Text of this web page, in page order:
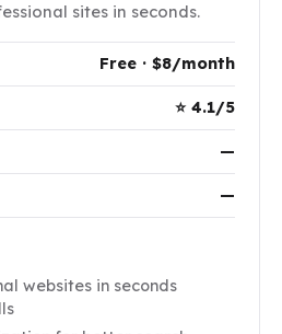
sites in seconds.
Free · $8/month
⭐ 4.1/5
—
—
websites in seconds